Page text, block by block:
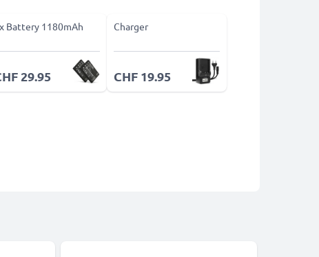
Battery 1180mAh
29.95
Charger
CHF 19.95